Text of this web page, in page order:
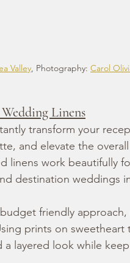
Valley, Photography: Carol
Linens
transform your
and elevate the
linens work beautifully
destination weddings
friendly
prints on
a layered look while